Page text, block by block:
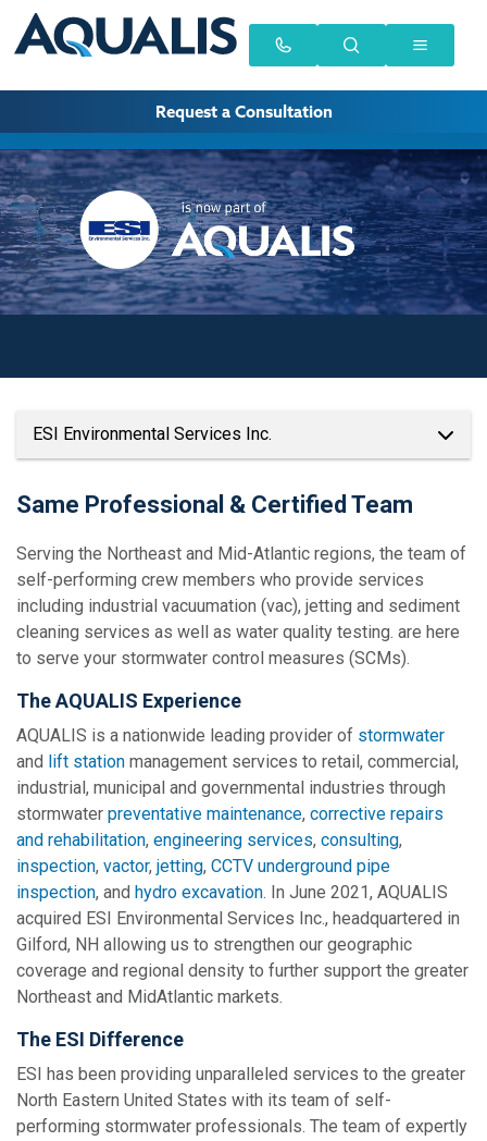
Request a Consultation
ESI Environmental Services Inc.
Same Professional & Certified Team
Serving the Northeast and Mid-Atlantic regions, the team of
self-performing crew members who provide services
including industrial vacuumation (vac), jetting and sediment
cleaning services as well as water quality testing. are here
to serve your stormwater control measures (SCMs).
The AQUALIS Experience
AQUALIS is a nationwide leading provider of stormwater
and lift station management services to retail, commercial,
industrial, municipal and governmental industries through
stormwater preventative maintenance, corrective repairs
and rehabilitation, engineering services, consulting,
inspection, vactor, jetting, CCTV underground pipe
inspection, and hydro excavation. In June 2021, AQUALIS
acquired ESI Environmental Services Inc., headquartered in
Gilford, NH allowing us to strengthen our geographic
coverage and regional density to further support the greater
Northeast and MidAtlantic markets.
The ESI Difference
ESI has been providing unparalleled services to the greater
North Eastern United States with its team of self-
performing stormwater professionals. The team of expertly